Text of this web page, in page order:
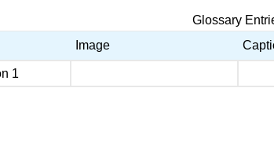
Glossary
Image
1